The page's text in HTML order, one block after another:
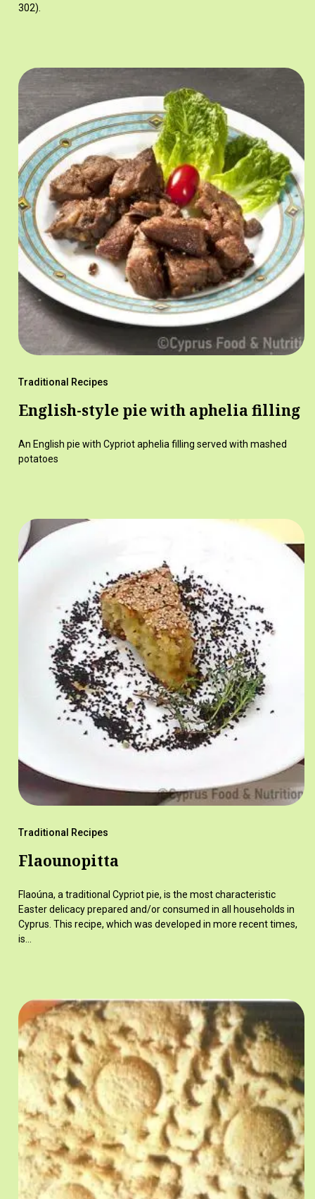
302).
Traditional Recipes
English-style pie with aphelia filling
An English pie with Cypriot aphelia filling served with mashed
potatoes
Traditional Recipes
Flaounopitta
Flaoúna, a traditional Cypriot pie, is the most characteristic
Easter delicacy prepared and/or consumed in all households in
Cyprus. This recipe, which was developed in more recent times,
is…